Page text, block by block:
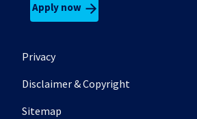
Apply now
Footer secondary menu
Privacy
Disclaimer & Copyright
Sitemap